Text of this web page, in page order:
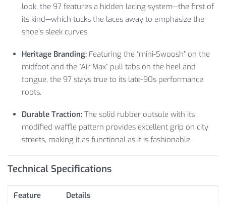
look, the 97 features a hidden lacing system—the first of
its kind—which tucks the laces away to emphasize the
shoe’s sleek curves.
Heritage Branding: Featuring the “mini-Swoosh” on the
midfoot and the “Air Max” pull tabs on the heel and
tongue, the 97 stays true to its late-90s performance
roots.
Durable Traction: The solid rubber outsole with its
modified waffle pattern provides excellent grip on city
streets, making it as functional as it is fashionable.
Technical Specifications
Feature
Details